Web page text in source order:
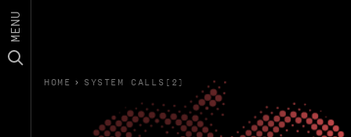
MENU
HOME › SYSTEM CALLS(2)